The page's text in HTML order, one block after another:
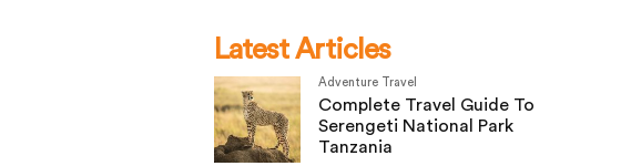
Latest Articles
Adventure Travel
Complete Travel Guide To
Serengeti National Park
Tanzania